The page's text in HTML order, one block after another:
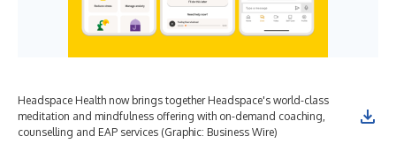
Headspace Health now brings together Headspace's world-class
meditation and mindfulness offering with on-demand coaching,
counselling and EAP services (Graphic: Business Wire)